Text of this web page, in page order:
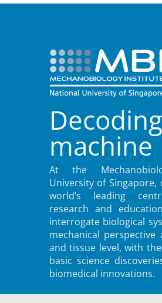
machine
At the
University of
world’s leading
research and
interrogate biological
mechanical
and tissue level, with
basic science
biomedical innovations.